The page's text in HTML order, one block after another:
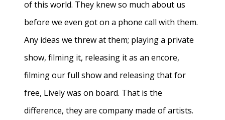
of this world. They knew so much about us
before we even got on a phone call with them.
Any ideas we threw at them; playing a private
show, filming it, releasing it as an encore,
filming our full show and releasing that for
free, Lively was on board. That is the
difference, they are company made of artists.